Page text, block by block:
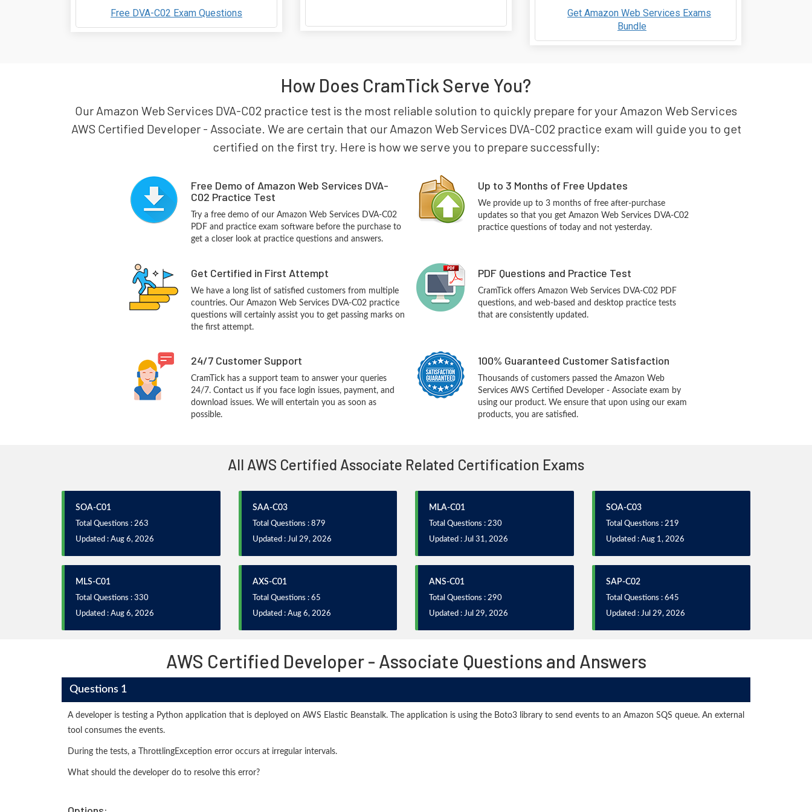
Free DVA-C02 Exam Questions
Get Amazon Web Services Exams
Bundle
How Does CramTick Serve You?
Our Amazon Web Services DVA-C02 practice test is the most reliable solution to quickly prepare for your Amazon Web Services
AWS Certified Developer - Associate. We are certain that our Amazon Web Services DVA-C02 practice exam will guide you to get
certified on the first try. Here is how we serve you to prepare successfully:
Free Demo of Amazon Web Services DVA-
C02 Practice Test
Try a free demo of our Amazon Web Services DVA-C02
PDF and practice exam software before the purchase to
get a closer look at practice questions and answers.
Up to 3 Months of Free Updates
We provide up to 3 months of free after-purchase
updates so that you get Amazon Web Services DVA-C02
practice questions of today and not yesterday.
Get Certified in First Attempt
We have a long list of satisfied customers from multiple
countries. Our Amazon Web Services DVA-C02 practice
questions will certainly assist you to get passing marks on
the first attempt.
PDF Questions and Practice Test
CramTick offers Amazon Web Services DVA-C02 PDF
questions, and web-based and desktop practice tests
that are consistently updated.
24/7 Customer Support
CramTick has a support team to answer your queries
24/7. Contact us if you face login issues, payment, and
download issues. We will entertain you as soon as
possible.
100% Guaranteed Customer Satisfaction
Thousands of customers passed the Amazon Web
Services AWS Certified Developer - Associate exam by
using our product. We ensure that upon using our exam
products, you are satisfied.
All AWS Certified Associate Related Certification Exams
SOA-C01
Total Questions : 263
Updated : Aug 6, 2026
SAA-C03
Total Questions : 879
Updated : Jul 29, 2026
MLA-C01
Total Questions : 230
Updated : Jul 31, 2026
SOA-C03
Total Questions : 219
Updated : Aug 1, 2026
MLS-C01
Total Questions : 330
Updated : Aug 6, 2026
AXS-C01
Total Questions : 65
Updated : Aug 6, 2026
ANS-C01
Total Questions : 290
Updated : Jul 29, 2026
SAP-C02
Total Questions : 645
Updated : Jul 29, 2026
AWS Certified Developer - Associate Questions and Answers
Questions 1
A developer is testing a Python application that is deployed on AWS Elastic Beanstalk. The application is using the Boto3 library to send events to an Amazon SQS queue. An external
tool consumes the events.
During the tests, a ThrottlingException error occurs at irregular intervals.
What should the developer do to resolve this error?